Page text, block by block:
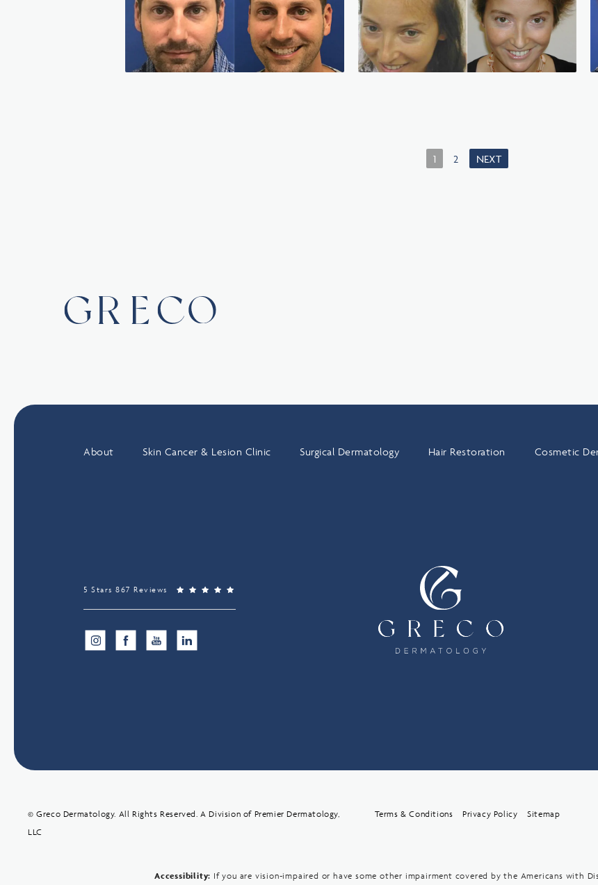
1 2 NEXT
About Skin Cancer & Lesion Clinic Surgical Dermatology Hair Restoration Cosmetic
5 Stars 867 Reviews
© Greco Dermatology. All Rights Reserved.A Division of Premier Dermatology,
LLC
Terms & Conditions Privacy Policy Sitemap
Accessibility: If you are vision-impaired or have some other impairment covered by the Americans with